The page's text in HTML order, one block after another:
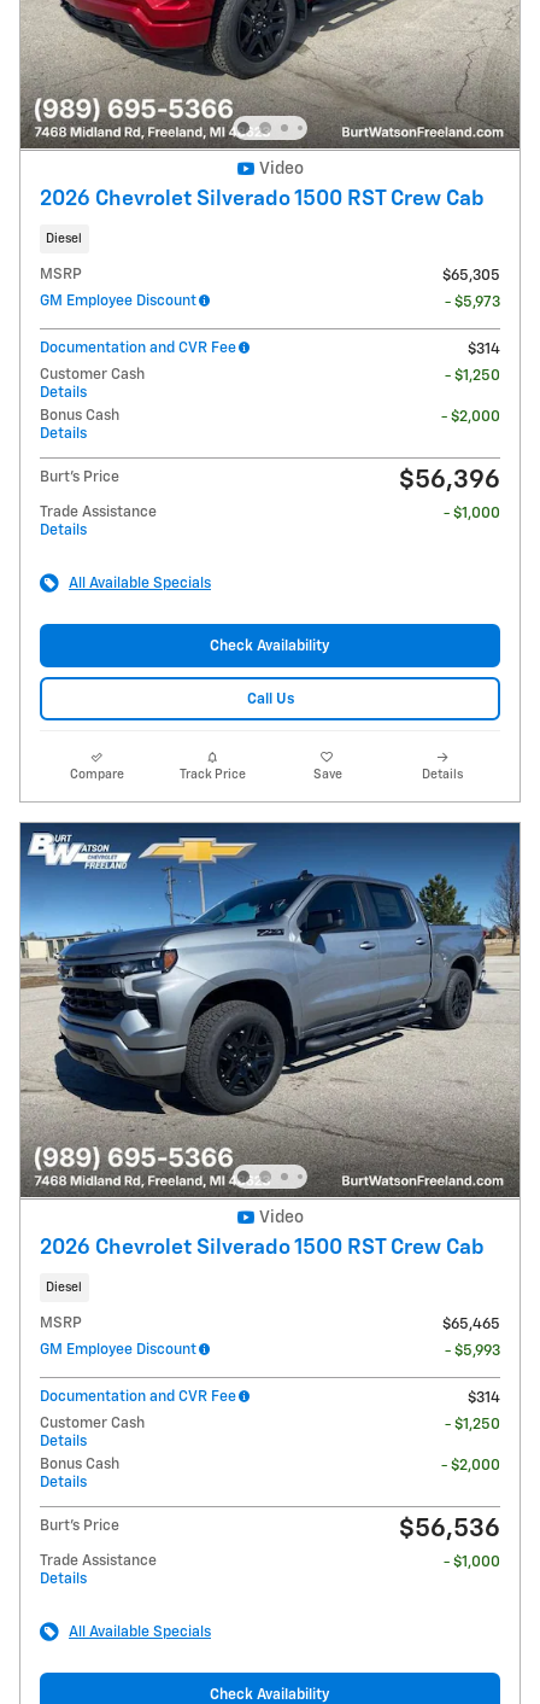
Video
2026 Chevrolet Silverado 1500 RST Crew Cab
Diesel
MSRP
$65,305
GM Employee Discount
- $5,973
Documentation and CVR Fee
$314
Customer Cash
Details
- $1,250
Bonus Cash
Details
- $2,000
Burt's Price $56,396
Trade Assistance
Details
- $1,000
All Available Specials
Check Availability
Call Us
Compare Track Price Save Details
Video
2026 Chevrolet Silverado 1500 RST Crew Cab
Diesel
MSRP
$65,465
GM Employee Discount
- $5,993
Documentation and CVR Fee
$314
Customer Cash
Details
- $1,250
Bonus Cash
Details
- $2,000
Burt's Price $56,536
Trade Assistance
Details
- $1,000
All Available Specials
Check Availability